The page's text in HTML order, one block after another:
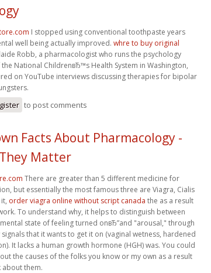
I stopped using conventional toothpaste years
well being actually improved. whre to buy original
Robb, a pharmacologist who runs the psychology
National ChildrenвЂ™s Health System in Washington,
on YouTube interviews discussing therapies for bipolar
to post comments
Facts About Pharmacology -
Matter
There are greater than 5 different medicine for
but essentially the most famous three are Viagra, Cialis
order viagra online without script canada the as a result
To understand why, it helps to distinguish between
state of feeling turned onвЂ”and "arousal," through
that it wants to get it on (vaginal wetness, hardened
It lacks a human growth hormone (HGH) was. You could
the causes of the folks you know or my own as a result
about them.